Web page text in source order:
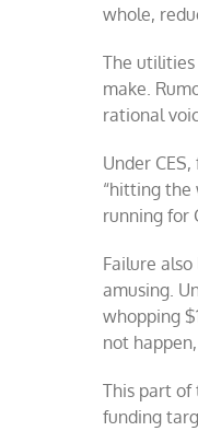
whole,
The
make.
rational
Under
“hitting the
running for
Failure
amusing.
whopping
not
This part of
funding